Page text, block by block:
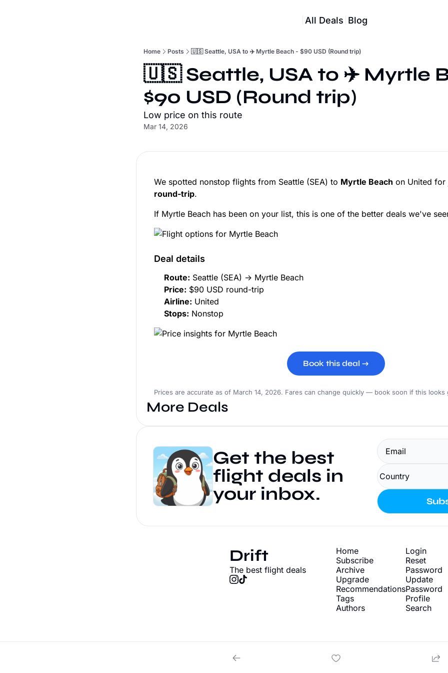
All Deals Blog
Home Posts 🇺🇸 Seattle, USA to ✈️ Myrtle Beach - $90 USD (Round trip)
🇺🇸 Seattle, USA to ✈️ Myrtle
$90 USD (Round trip)
Low price on this route
Mar 14, 2026
We spotted nonstop flights from Seattle (SEA) to Myrtle Beach on United for
round-trip.
If Myrtle Beach has been on your list, this is one of the better deals we've
Deal details
Route: Seattle (SEA) → Myrtle Beach
Price: $90 USD round-trip
Airline: United
Stops: Nonstop
Book this deal →
Prices are accurate as of March 14, 2026. Fares can change quickly — book soon if this looks
More Deals
Get the best
flight deals in
your inbox.
Drift
The best flight deals
Home
Subscribe
Archive
Upgrade
Recommendations
Tags
Authors
Login
Reset
Password
Update
Password
Profile
Search
Powered by beehiiv